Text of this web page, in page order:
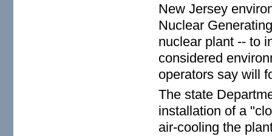
New Jersey
Nuclear
nuclear plant -- to
considered
operators say will
The state
installation of a
air-cooling the